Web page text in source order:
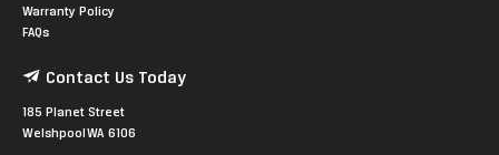
Warranty Policy
FAQs
Contact Us Today
185 Planet Street
Welshpool WA 6106